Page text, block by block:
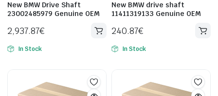
New BMW Drive Shaft
23002485979 Genuine OEM
2,937.87€
In Stock
New BMW drive shaft
11411319133 Genuine OEM
240.87€
In Stock